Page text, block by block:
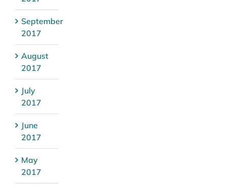
September
2017
August
2017
July
2017
June
2017
May
2017